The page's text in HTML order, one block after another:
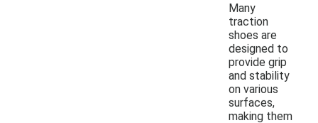
Many
traction
shoes are
designed to
provide grip
and stability
on various
surfaces,
making them